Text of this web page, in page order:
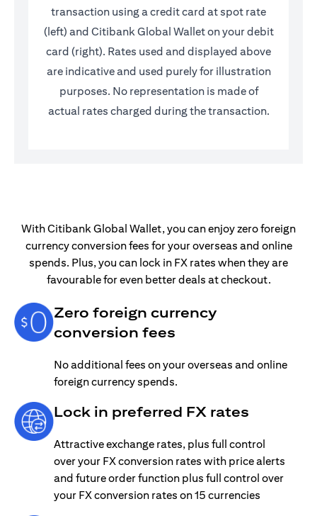
transaction using a credit card at spot rate
(left) and Citibank Global Wallet on your debit
card (right). Rates used and displayed above
are indicative and used purely for illustration
purposes. No representation is made of
actual rates charged during the transaction.
With Citibank Global Wallet, you can enjoy zero foreign
currency conversion fees for your overseas and online
spends. Plus, you can lock in FX rates when they are
favourable for even better deals at checkout.
Zero foreign currency
conversion fees
No additional fees on your overseas and online
foreign currency spends.
Lock in preferred FX rates
Attractive exchange rates, plus full control
over your FX conversion rates with price alerts
and future order function plus full control over
your FX conversion rates on 15 currencies